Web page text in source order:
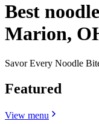
Best
Marion,
Savor Every Noodle
Featured
View menu